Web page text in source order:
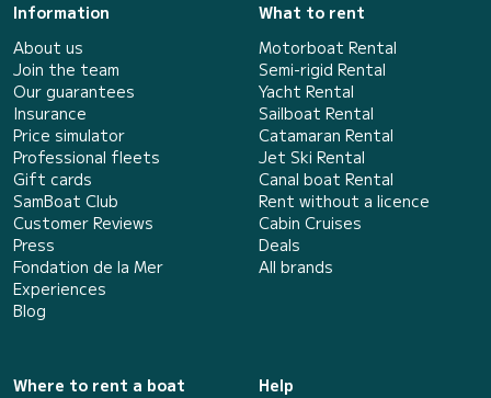
Information
About us
Join the team
Our guarantees
Insurance
Price simulator
Professional fleets
Gift cards
SamBoat Club
Customer Reviews
Press
Fondation de la Mer
Experiences
Blog
What to rent
Motorboat Rental
Semi-rigid Rental
Yacht Rental
Sailboat Rental
Catamaran Rental
Jet Ski Rental
Canal boat Rental
Rent without a licence
Cabin Cruises
Deals
All brands
Where to rent a boat
Help